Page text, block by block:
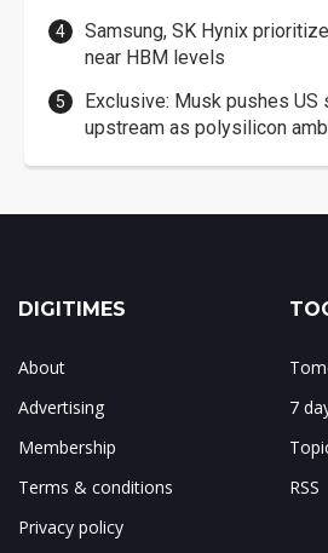
Samsung, SK Hynix
near HBM levels
Exclusive: Musk pushes US
upstream as polysilicon
DIGITIMES
About
Advertising
Membership
Terms & conditions
Privacy policy
7
RSS